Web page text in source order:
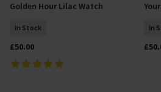
Add To Basket
Golden Hour Lilac Watch
In Stock
£50.00
In